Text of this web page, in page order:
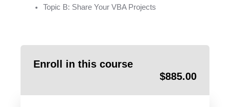
Topic B: Share Your VBA Projects
Enroll in this course
$885.00